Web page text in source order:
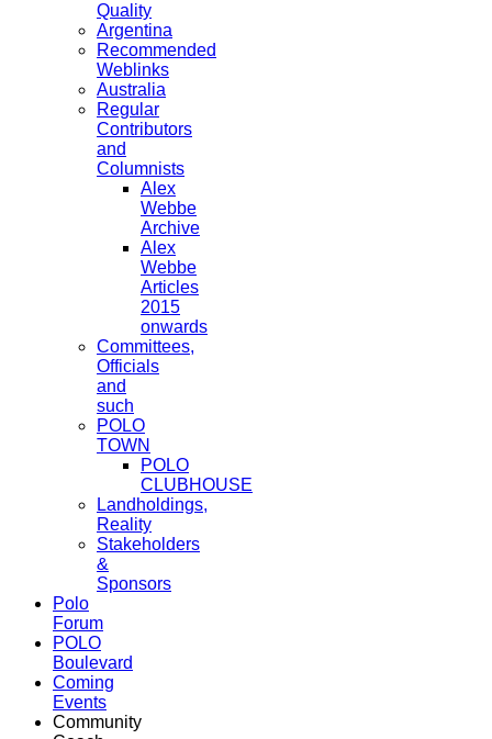
Quality
Argentina
Recommended
Weblinks
Australia
Regular
Contributors
and
Columnists
Alex
Webbe
Archive
Alex
Webbe
Articles
2015
onwards
Committees,
Officials
and
such
POLO
TOWN
POLO
CLUBHOUSE
Landholdings,
Reality
Stakeholders
&
Sponsors
Polo
Forum
POLO
Boulevard
Coming
Events
Community